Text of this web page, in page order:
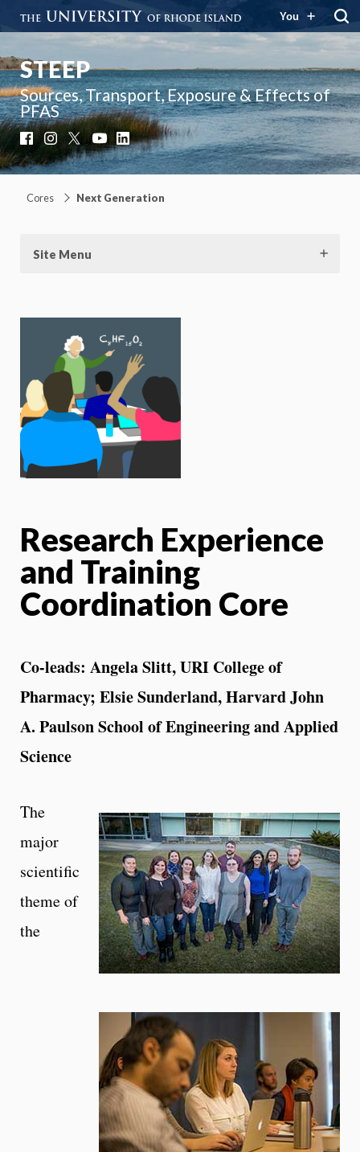
You
STEEP
Sources, Transport, Exposure & Effects of
PFAS
FacebookInstagram
X YouTube
LinkedIn
Cores Next Generation
Site Menu
Research Experience
and Training
Coordination Core
Co-leads: Angela Slitt, URI College of
Pharmacy; Elsie Sunderland, Harvard John
A. Paulson School of Engineering and Applied
Science
The
major
scientific
theme of
the